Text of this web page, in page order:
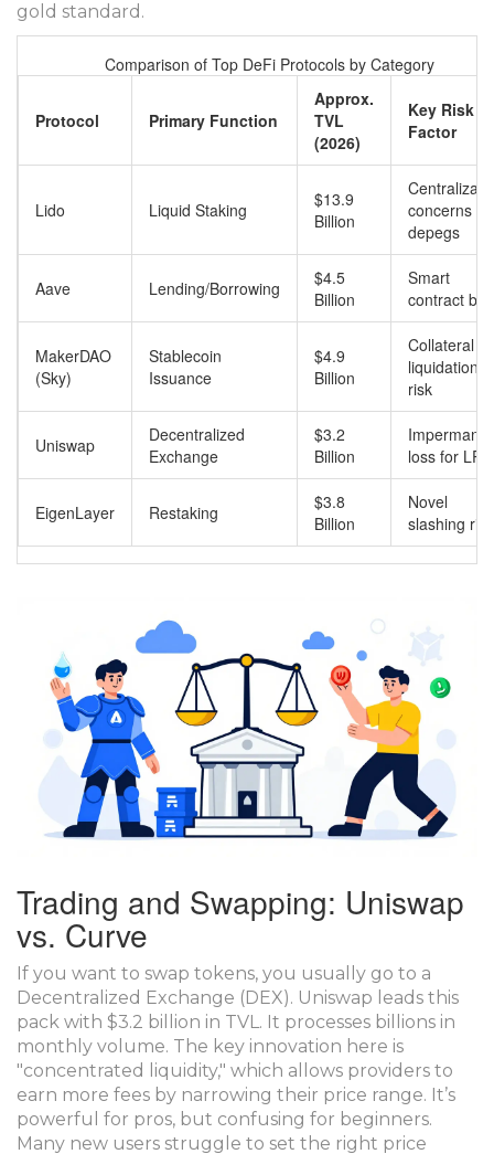
gold standard.
Comparison of Top DeFi Protocols by Category
Protocol Primary Function
Approx.
TVL
(2026)
Key Risk
Factor
Lido Liquid Staking
$13.9
Billion
concerns &
depegs
Aave Lending/Borrowing
$4.5
Billion
Smart
contract
MakerDAO
(Sky)
Stablecoin
Issuance
$4.9
Billion
Collateral
liquidation
risk
Uniswap
Decentralized
Exchange
$3.2
Billion
loss for LPs
EigenLayer Restaking
$3.8
Billion
Novel
slashing
Trading and Swapping: Uniswap
vs. Curve
If you want to swap tokens, you usually go to a
Decentralized Exchange (DEX). Uniswap leads this
pack with $3.2 billion in TVL. It processes billions in
monthly volume. The key innovation here is
"concentrated liquidity," which allows providers to
earn more fees by narrowing their price range. It’s
powerful for pros, but confusing for beginners.
Many new users struggle to set the right price